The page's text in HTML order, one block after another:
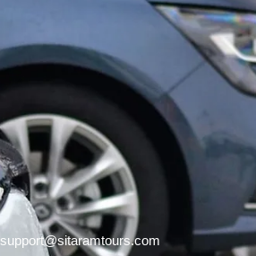
support@sitaramtours.com